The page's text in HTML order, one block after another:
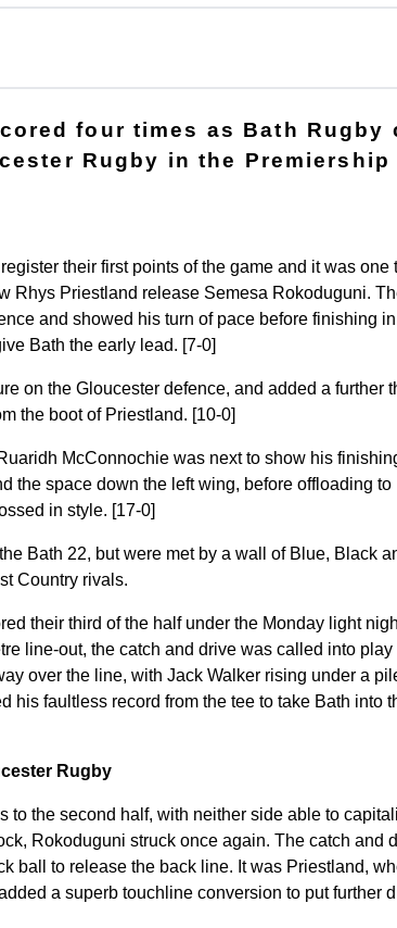
four times as Bath Rugby
Rugby in the Premiership
their first points of the game and it was one
Rhys Priestland release Semesa Rokoduguni.
and showed his turn of pace before finishing
Bath the early lead. [7-0]
on the Gloucester defence, and added a further
the boot of Priestland. [10-0]
McConnochie was next to show his
the space down the left wing, before offloading
in style. [17-0]
Bath 22, but were met by a wall of Blue, Black
Country rivals.
their third of the half under the Monday light
line-out, the catch and drive was called into
over the line, with Jack Walker rising under a
his faultless record from the tee to take Bath into
Rugby
to the second half, with neither side able to
Rokoduguni struck once again. The catch and
ball to release the back line. It was Priestland,
a superb touchline conversion to put further